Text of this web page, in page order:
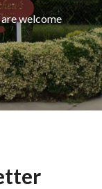
welcome